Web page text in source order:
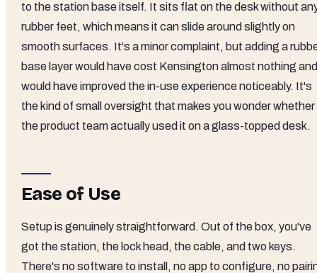
to the station base itself. It sits flat on the desk without
rubber feet, which means it can slide around slightly on
smooth surfaces. It's a minor complaint, but adding a
base layer would have cost Kensington almost nothing and
would have improved the in-use experience noticeably. It's
the kind of small oversight that makes you wonder whether
the product team actually used it on a glass-topped desk.
Ease of Use
Setup is genuinely straightforward. Out of the box, you've
got the station, the lock head, the cable, and two keys.
There's no software to install, no app to configure, no